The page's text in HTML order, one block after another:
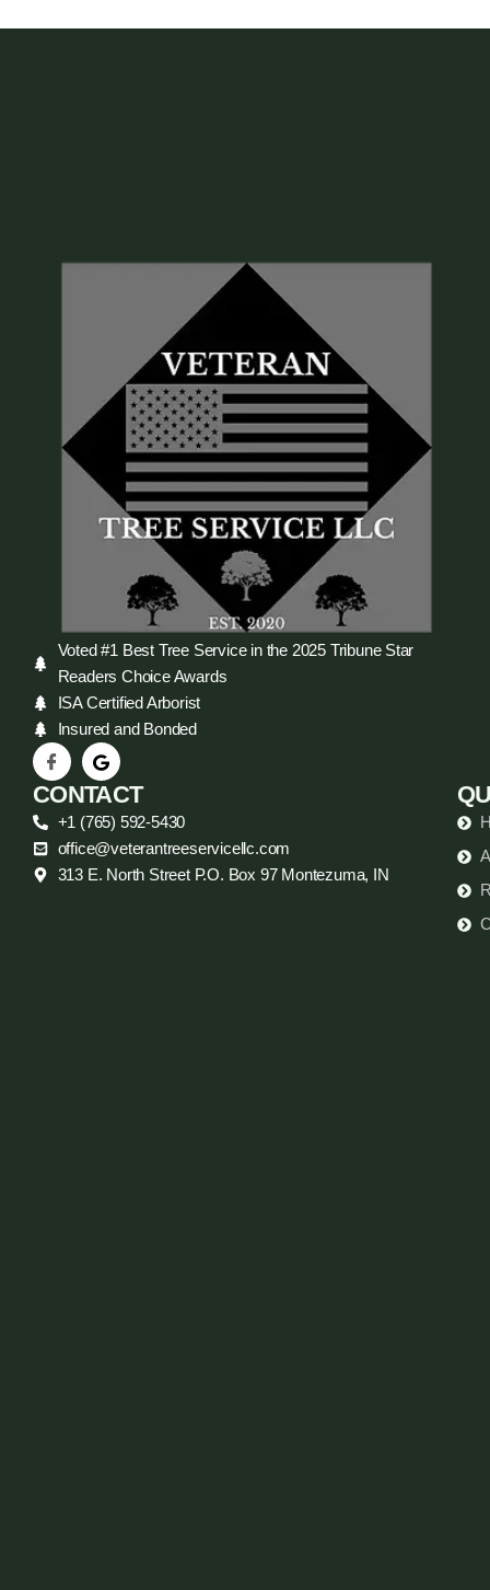
Voted #1 Best Tree Service in the 2025 Tribune Star
Readers Choice Awards
ISA Certified Arborist
Insured and Bonded
CONTACT
+1 (765) 592-5430
office@veterantreeservicellc.com
313 E. North Street P.O. Box 97 Montezuma, IN